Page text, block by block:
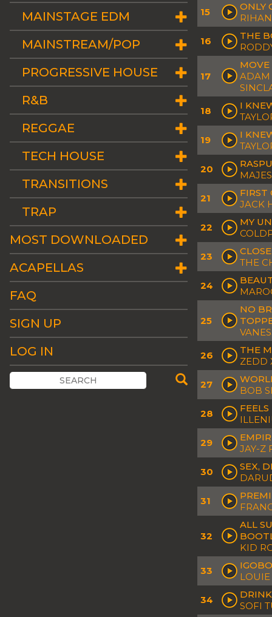
MAINSTAGE EDM
MAINSTREAM/POP
PROGRESSIVE HOUSE
R&B
REGGAE
TECH HOUSE
TRANSITIONS
TRAP
MOST DOWNLOADED
ACAPELLAS
FAQ
SIGN UP
LOG IN
15
ONLY
16
THE
17
ADAM
18
I
19
I
20
21
FIRST
JACK
22
MY
23
THE
24
25
NO
26
THE
ZEDD
27
BOB
28
29
JAY-Z
30
SEX,
31
32
ALL
KID
33
LOUIE
34
SOFI